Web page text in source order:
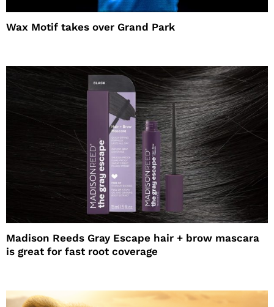
Wax Motif takes over Grand Park
Madison Reeds Gray Escape hair + brow mascara
is great for fast root coverage